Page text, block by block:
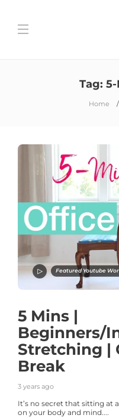
Tag:
Home
Featured Youtube
5 Mins |
Beginners/
Stretching |
Break
3 years ago
It’s no secret that sitting at
on your body and mind....